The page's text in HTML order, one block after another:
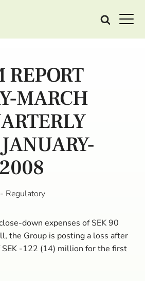
MARCH
- Regulatory
down expenses of SEK 90
the Group is posting a loss after
-122 (14) million for the first